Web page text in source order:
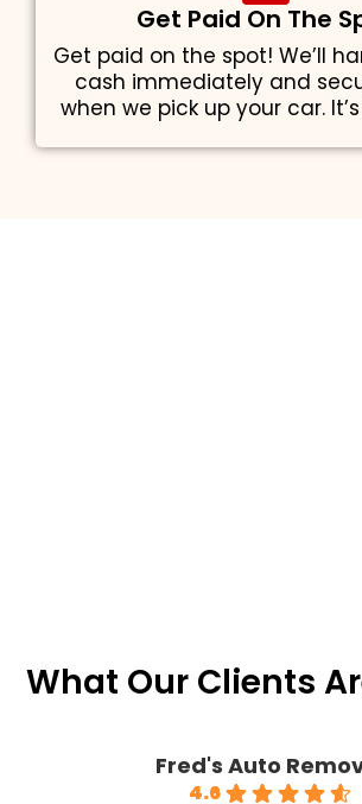
Get Paid On The
Get paid on the spot! We’ll
cash immediately and
when we pick up your car.
What Our Clients
Fred's Auto
4.6